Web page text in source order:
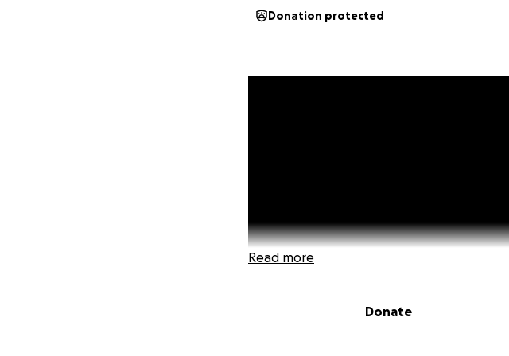
Donation protected
Read more
Donate